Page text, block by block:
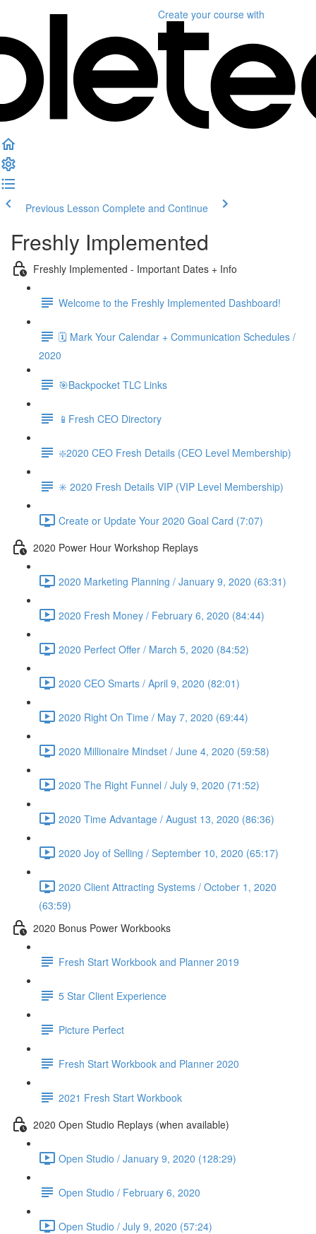
Create your course with
Previous Lesson Complete and Continue
Freshly Implemented
Freshly Implemented - Important Dates + Info
Welcome to the Freshly Implemented Dashboard!
🗓 Mark Your Calendar + Communication Schedules /
2020
🎯Backpocket TLC Links
📱Fresh CEO Directory
❇️2020 CEO Fresh Details (CEO Level Membership)
✳️ 2020 Fresh Details VIP (VIP Level Membership)
Create or Update Your 2020 Goal Card (7:07)
2020 Power Hour Workshop Replays
2020 Marketing Planning / January 9, 2020 (63:31)
2020 Fresh Money / February 6, 2020 (84:44)
2020 Perfect Offer / March 5, 2020 (84:52)
2020 CEO Smarts / April 9, 2020 (82:01)
2020 Right On Time / May 7, 2020 (69:44)
2020 Millionaire Mindset / June 4, 2020 (59:58)
2020 The Right Funnel / July 9, 2020 (71:52)
2020 Time Advantage / August 13, 2020 (86:36)
2020 Joy of Selling / September 10, 2020 (65:17)
2020 Client Attracting Systems / October 1, 2020
(63:59)
2020 Bonus Power Workbooks
Fresh Start Workbook and Planner 2019
5 Star Client Experience
Picture Perfect
Fresh Start Workbook and Planner 2020
2021 Fresh Start Workbook
2020 Open Studio Replays (when available)
Open Studio / January 9, 2020 (128:29)
Open Studio / February 6, 2020
Open Studio / July 9, 2020 (57:24)